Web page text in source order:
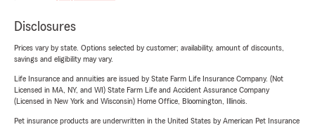
Disclosures
Prices vary by state. Options selected by customer; availability, amount of discounts,
savings and eligibility may vary.
Life Insurance and annuities are issued by State Farm Life Insurance Company. (Not
Licensed in MA, NY, and WI) State Farm Life and Accident Assurance Company
(Licensed in New York and Wisconsin) Home Office, Bloomington, Illinois.
Pet insurance products are underwritten in the United States by American Pet Insurance